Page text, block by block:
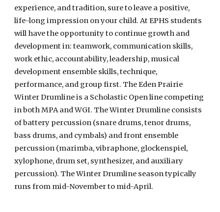
experience, and tradition, sure to leave a positive,
life-long impression on your child. At EPHS students
will have the opportunity to continue growth and
development in: teamwork, communication skills,
work ethic, accountability, leadership, musical
development ensemble skills, technique,
performance, and group first. The Eden Prairie
Winter Drumline is a Scholastic Open line competing
in both MPA and WGI. The Winter Drumline consists
of battery percussion (snare drums, tenor drums,
bass drums, and cymbals) and front ensemble
percussion (marimba, vibraphone, glockenspiel,
xylophone, drum set, synthesizer, and auxiliary
percussion). The Winter Drumline season typically
runs from mid-November to mid-April.